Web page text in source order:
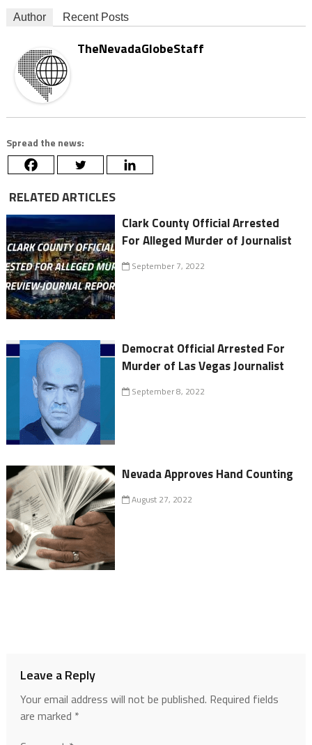
Author Recent Posts
TheNevadaGlobeStaff
Spread the news:
RELATED ARTICLES
Clark County Official Arrested
For Alleged Murder of Journalist
September 7, 2022
Democrat Official Arrested For
Murder of Las Vegas Journalist
September 8, 2022
Nevada Approves Hand Counting
August 27, 2022
Leave a Reply
Your email address will not be published. Required fields
are marked *